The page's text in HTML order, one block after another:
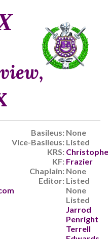
Basileus:
Vice-Basileus:
KRS:
KF:
Chaplain:
Editor:
None
Listed
Frazier
None
Listed
None
Listed
Jarrod
Penright
Terrell